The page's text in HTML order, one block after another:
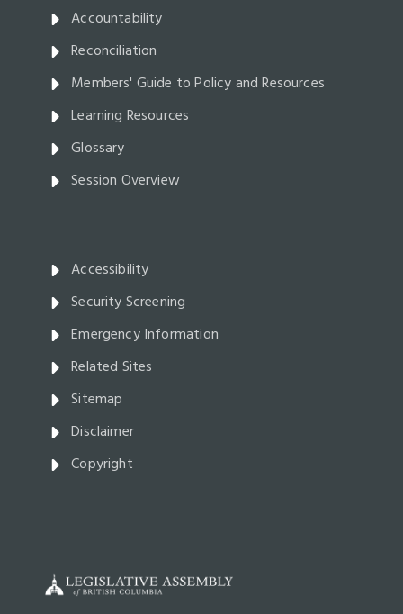
Accountability
Reconciliation
Members' Guide to Policy and Resources
Learning Resources
Glossary
Session Overview
Accessibility
Security Screening
Emergency Information
Related Sites
Sitemap
Disclaimer
Copyright